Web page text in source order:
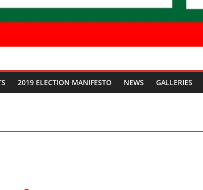
2019 ELECTION MANIFESTO NEWS GALLERIES